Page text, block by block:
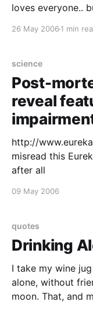
loves everyone..
let him answer
26 May 2006 1 min
science
Post-
reveal
http://
misread this
after all
09 May 2006
quotes
Drinking
I take my wine
alone, without
moon. That, and